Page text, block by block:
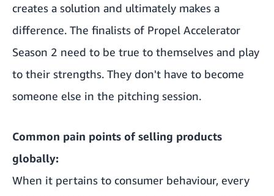
creates a solution and ultimately makes a
difference. The finalists of Propel Accelerator
Season 2 need to be true to themselves and play
to their strengths. They don't have to become
someone else in the pitching session.
Common pain points of selling products
globally:
When it pertains to consumer behaviour, every